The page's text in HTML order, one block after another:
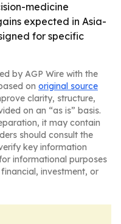
medicine
expected in Asia-
for specific
by AGP Wire with the
on original source
clarity, structure,
on an “as is” basis.
it may contain
should consult the
key information
informational purposes
investment, or